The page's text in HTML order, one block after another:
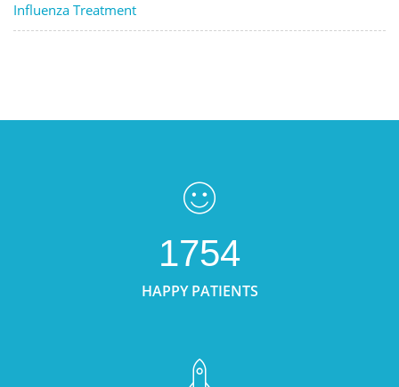
Influenza Treatment
1754
HAPPY PATIENTS